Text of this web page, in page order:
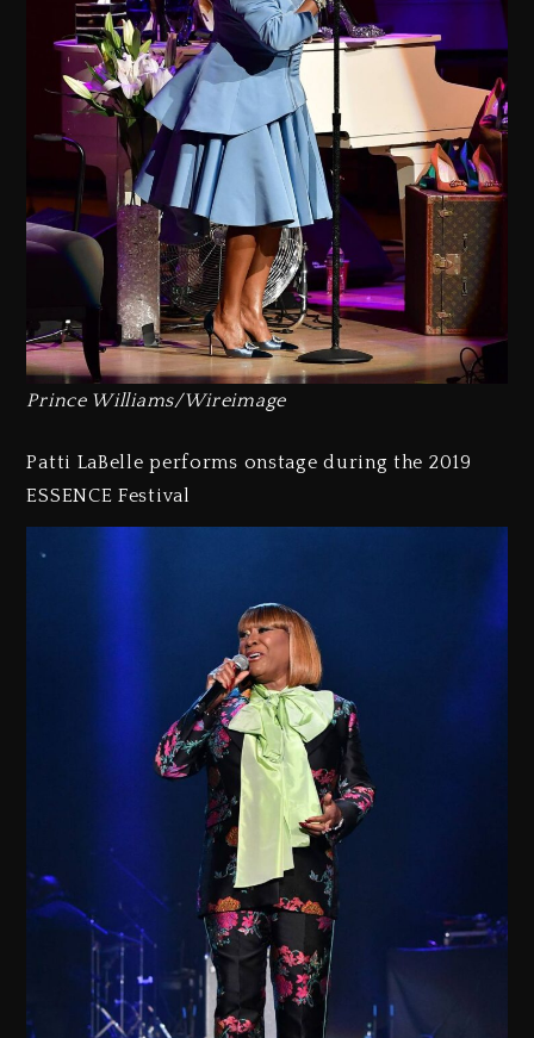
Prince Williams/Wireimage
Patti LaBelle performs onstage during the 2019
ESSENCE Festival